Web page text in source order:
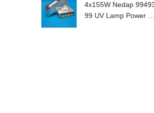
4x155W Nedap
99 UV Lamp Power S